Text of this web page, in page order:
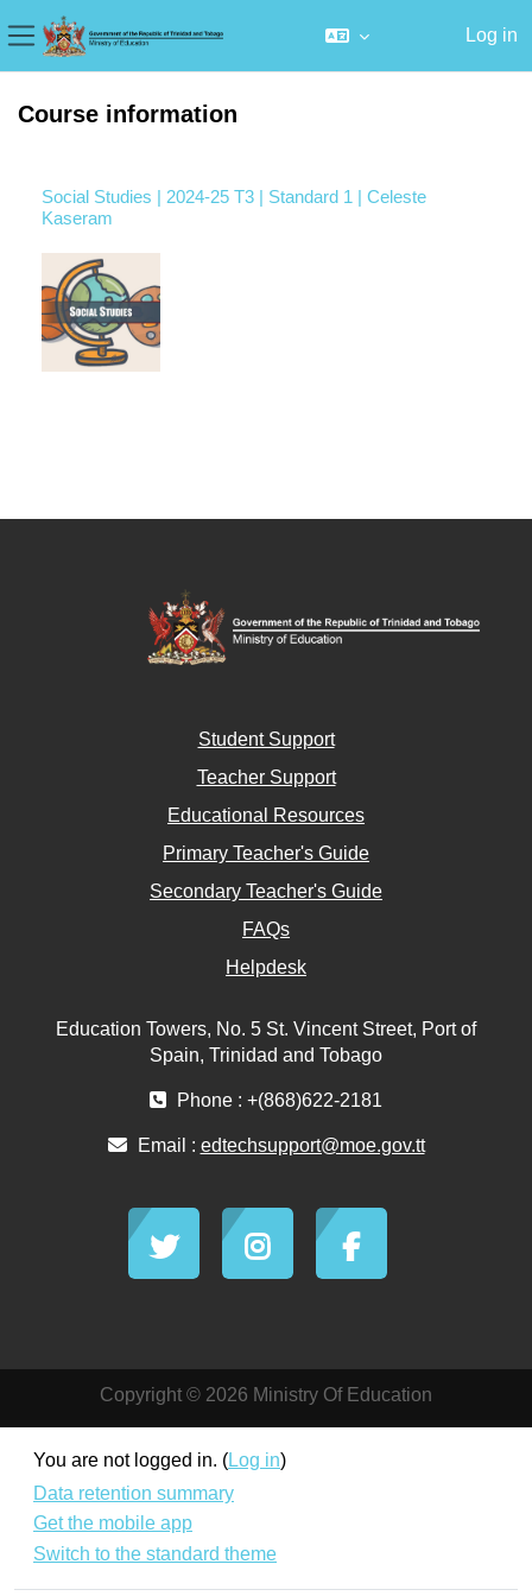
Side panel
Log in
Course information
Social Studies | 2024-25 T3 | Standard 1 | Celeste
Kaseram
Student Support
Teacher Support
Educational Resources
Primary Teacher's Guide
Secondary Teacher's Guide
FAQs
Helpdesk
Education Towers, No. 5 St. Vincent Street, Port of
Spain, Trinidad and Tobago
Phone : +(868)622-2181
Email : edtechsupport@moe.gov.tt
Copyright © 2026 Ministry Of Education
You are not logged in. (Log in)
Data retention summary
Get the mobile app
Switch to the standard theme